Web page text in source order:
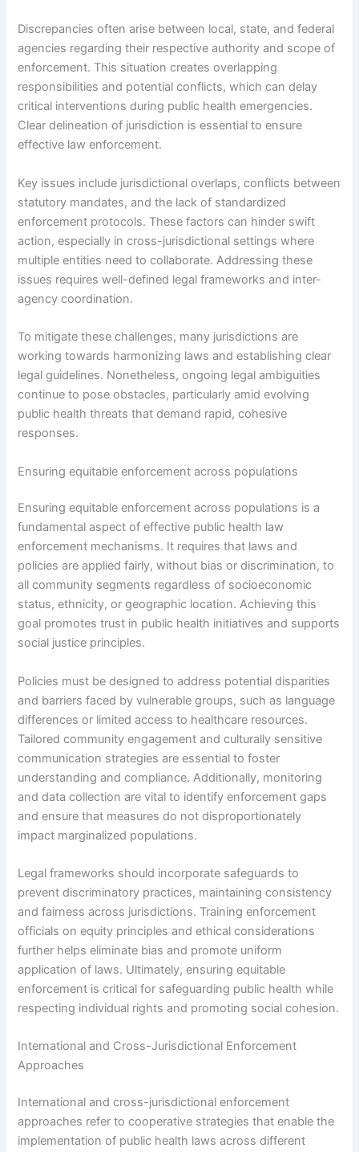
Discrepancies often arise between local, state, and federal
agencies regarding their respective authority and scope of
enforcement. This situation creates overlapping
responsibilities and potential conflicts, which can delay
critical interventions during public health emergencies.
Clear delineation of jurisdiction is essential to ensure
effective law enforcement.
Key issues include jurisdictional overlaps, conflicts between
statutory mandates, and the lack of standardized
enforcement protocols. These factors can hinder swift
action, especially in cross-jurisdictional settings where
multiple entities need to collaborate. Addressing these
issues requires well-defined legal frameworks and inter-
agency coordination.
To mitigate these challenges, many jurisdictions are
working towards harmonizing laws and establishing clear
legal guidelines. Nonetheless, ongoing legal ambiguities
continue to pose obstacles, particularly amid evolving
public health threats that demand rapid, cohesive
responses.
Ensuring equitable enforcement across populations
Ensuring equitable enforcement across populations is a
fundamental aspect of effective public health law
enforcement mechanisms. It requires that laws and
policies are applied fairly, without bias or discrimination, to
all community segments regardless of socioeconomic
status, ethnicity, or geographic location. Achieving this
goal promotes trust in public health initiatives and supports
social justice principles.
Policies must be designed to address potential disparities
and barriers faced by vulnerable groups, such as language
differences or limited access to healthcare resources.
Tailored community engagement and culturally sensitive
communication strategies are essential to foster
understanding and compliance. Additionally, monitoring
and data collection are vital to identify enforcement gaps
and ensure that measures do not disproportionately
impact marginalized populations.
Legal frameworks should incorporate safeguards to
prevent discriminatory practices, maintaining consistency
and fairness across jurisdictions. Training enforcement
officials on equity principles and ethical considerations
further helps eliminate bias and promote uniform
application of laws. Ultimately, ensuring equitable
enforcement is critical for safeguarding public health while
respecting individual rights and promoting social cohesion.
International and Cross-Jurisdictional Enforcement
Approaches
International and cross-jurisdictional enforcement
approaches refer to cooperative strategies that enable the
implementation of public health laws across different